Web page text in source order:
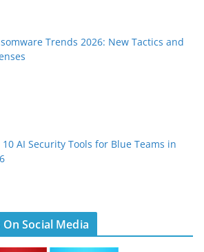
Trends 2026: New Tactics and
10 AI Security Tools for Blue Teams in
Social Media